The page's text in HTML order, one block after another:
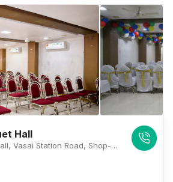
Hall
Sanghavi Banquet Hall, Vasai Station Road, Shop-182, Palghar- Dist 1st Floor, Jignesh Niwas, Opposite Raymond Show Room, Vasai West, Mumbai, Maharashtra 401202 , Mumbai